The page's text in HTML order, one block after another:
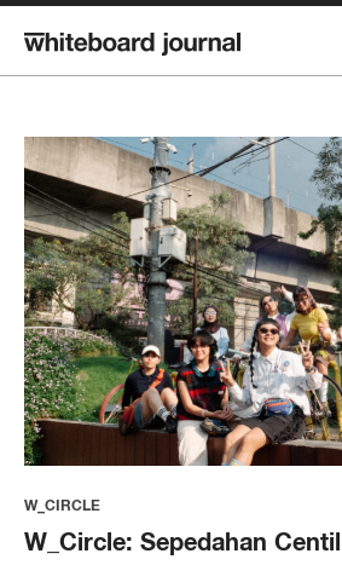
W_CIRCLE
W_Circle: Sepedahan Centil